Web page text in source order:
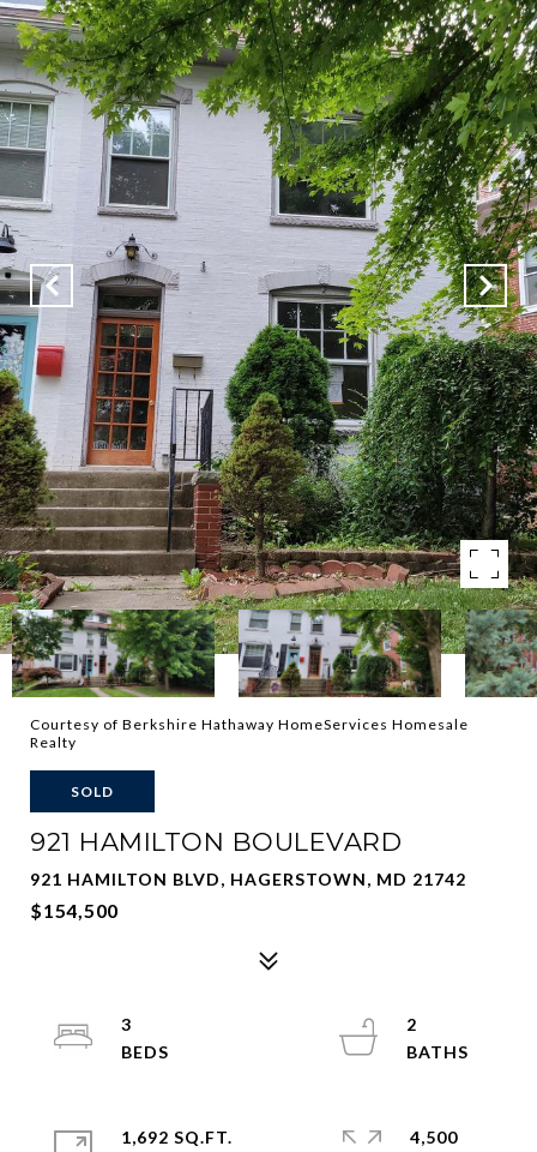
Courtesy of Berkshire Hathaway HomeServices Homesale
Realty
SOLD
921 HAMILTON BOULEVARD
921 HAMILTON BLVD, HAGERSTOWN, MD 21742
$154,500
3
2
1,692 SQ.FT.
4,500